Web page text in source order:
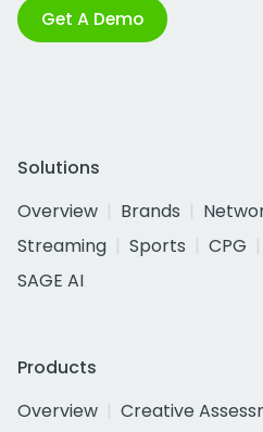
Get A Demo
Solutions
Overview
Brands
Streaming
Sports CPG
SAGE AI
Products
Overview
Creative